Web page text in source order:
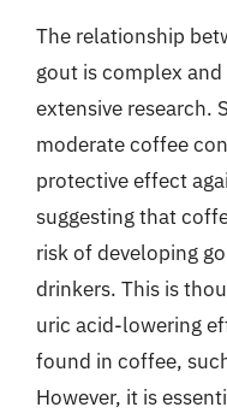
The relationship
gout is complex
extensive research.
moderate coffee
protective effect
suggesting that
risk of developing
drinkers. This is
uric acid-lowering
found in coffee,
However, it is